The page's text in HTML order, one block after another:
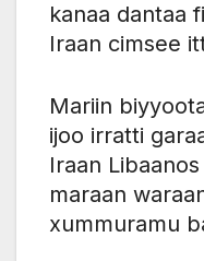
kanaa dantaa
Iraan cimsee
Mariin
ijoo irratti
Iraan
maraan
xummuramu